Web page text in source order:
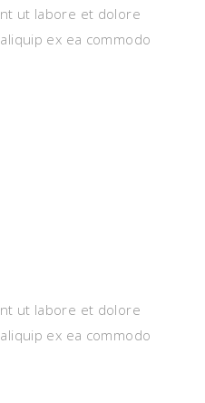
ut labore et dolore
ex ea commodo
ut labore et dolore
ex ea commodo